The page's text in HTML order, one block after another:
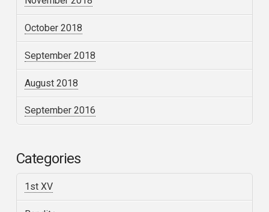
October 2018
September 2018
August 2018
September 2016
Categories
1st XV